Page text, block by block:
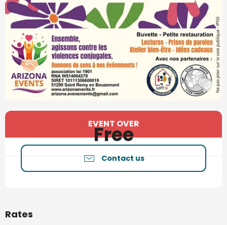
Opening hours & contact details
EVENT OVER
Free
Contact us
Rates